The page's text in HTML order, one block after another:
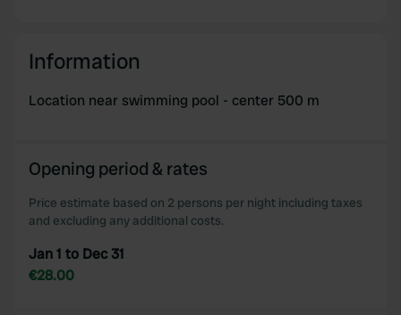
Information
Location near swimming pool - center 500 m
Opening period & rates
Price estimate based on 2 persons per night including taxes
and excluding any additional costs.
Jan 1 to Dec 31
€28.00